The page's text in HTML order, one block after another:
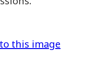
this image